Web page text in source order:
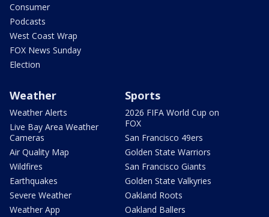
Consumer
Podcasts
West Coast Wrap
FOX News Sunday
Election
Weather
Weather Alerts
Live Bay Area Weather
Cameras
Air Quality Map
Wildfires
Earthquakes
Severe Weather
Weather App
Sports
2026 FIFA World Cup on
FOX
San Francisco 49ers
Golden State Warriors
San Francisco Giants
Golden State Valkyries
Oakland Roots
Oakland Ballers